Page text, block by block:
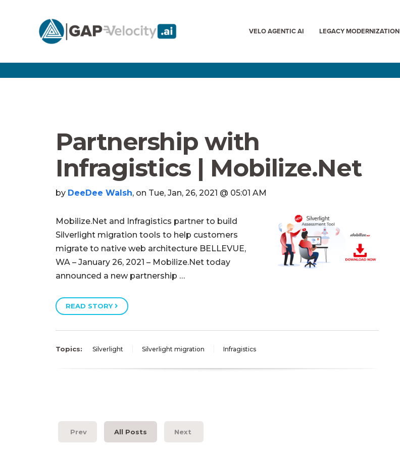
VELO AGENTIC AI LEGACY MODERNIZATION
Partnership with
Infragistics | Mobilize.Net
by DeeDee Walsh, on Tue, Jan, 26, 2021 @ 05:01 AM
Mobilize.Net and Infragistics partner to build
Silverlight migration tools to help customers
migrate to native web architecture BELLEVUE,
WA – January 26, 2021 – Mobilize.Net today
announced a new partnership …
READ STORY
Topics: Silverlight Silverlight migration Infragistics
Prev All Posts Next